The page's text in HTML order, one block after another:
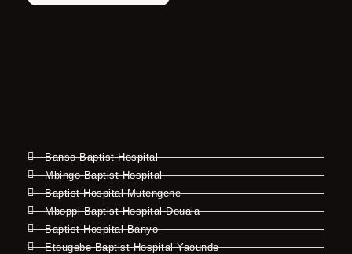
Banso Baptist Hospital
Mbingo Baptist Hospital
Baptist Hospital Mutengene
Mboppi Baptist Hospital Douala
Baptist Hospital Banyo
Etougebe Baptist Hospital Yaounde